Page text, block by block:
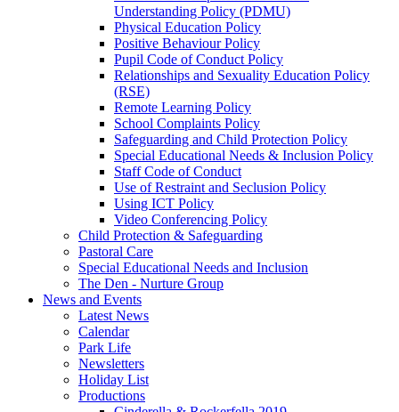
Understanding Policy (PDMU)
Physical Education Policy
Positive Behaviour Policy
Pupil Code of Conduct Policy
Relationships and Sexuality Education Policy
(RSE)
Remote Learning Policy
School Complaints Policy
Safeguarding and Child Protection Policy
Special Educational Needs & Inclusion Policy
Staff Code of Conduct
Use of Restraint and Seclusion Policy
Using ICT Policy
Video Conferencing Policy
Child Protection & Safeguarding
Pastoral Care
Special Educational Needs and Inclusion
The Den - Nurture Group
News and Events
Latest News
Calendar
Park Life
Newsletters
Holiday List
Productions